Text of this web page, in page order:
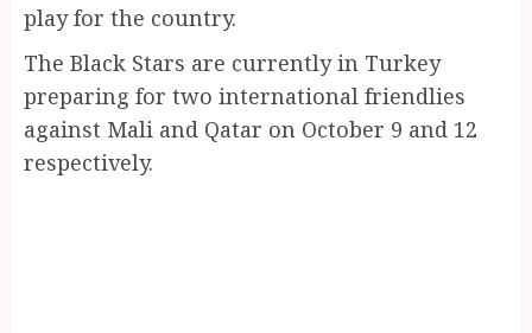
play for the country.
The Black Stars are currently in Turkey
preparing for two international friendlies
against Mali and Qatar on October 9 and 12
respectively.